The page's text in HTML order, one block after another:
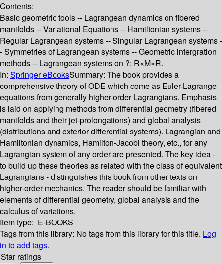
Contents:
Basic geometric tools -- Lagrangean dynamics on fibered
manifolds -- Variational Equations -- Hamiltonian systems --
Regular Lagrangean systems -- Singular Lagrangean systems -
- Symmetries of Lagrangean systems -- Geometric intergration
methods -- Lagrangean systems on ?: R×M»R.
In: Springer eBooksSummary: The book provides a
comprehensive theory of ODE which come as Euler-Lagrange
equations from generally higher-order Lagrangians. Emphasis
is laid on applying methods from differential geometry (fibered
manifolds and their jet-prolongations) and global analysis
(distributions and exterior differential systems). Lagrangian and
Hamiltonian dynamics, Hamilton-Jacobi theory, etc., for any
Lagrangian system of any order are presented. The key idea -
to build up these theories as related with the class of equivalent
Lagrangians - distinguishes this book from other texts on
higher-order mechanics. The reader should be familiar with
elements of differential geometry, global analysis and the
calculus of variations.
Item type: E-BOOKS
Tags from this library: No tags from this library for this title. Log
in to add tags.
Star ratings